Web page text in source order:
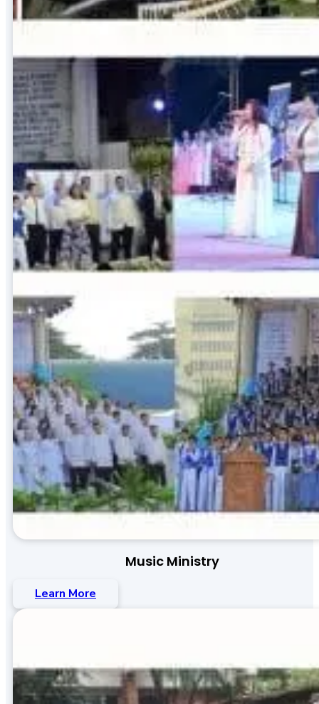
Music Ministry
Learn More